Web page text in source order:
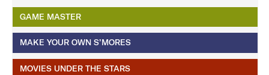
GAME MASTER
MAKE YOUR OWN S’MORES
MOVIES UNDER THE STARS